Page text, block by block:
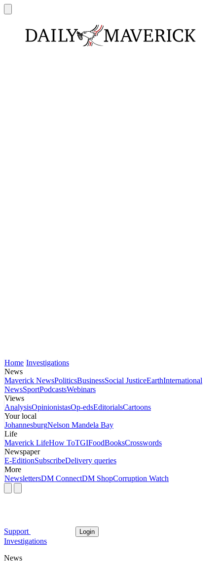
Home Investigations
News
Maverick NewsPoliticsBusinessSocial JusticeEarthInternational
NewsSportPodcastsWebinars
Views
AnalysisOpinionistasOp-edsEditorialsCartoons
Your local
JohannesburgNelson Mandela Bay
Life
Maverick LifeHow ToTGIFoodBooksCrosswords
Newspaper
E-EditionSubscribeDelivery queries
More
NewslettersDM ConnectDM ShopCorruption Watch
Support Login
Investigations
News